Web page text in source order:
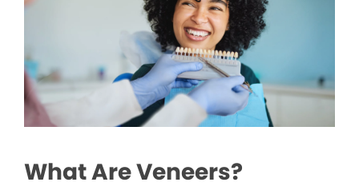
What Are Veneers?